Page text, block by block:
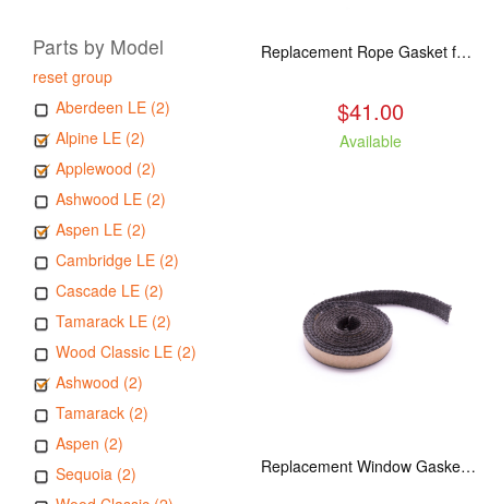
Parts by Model
reset group
Aberdeen LE (2)
Alpine LE (2)
Applewood (2)
Ashwood LE (2)
Aspen LE (2)
Cambridge LE (2)
Cascade LE (2)
Tamarack LE (2)
Wood Classic LE (2)
Ashwood (2)
Tamarack (2)
Aspen (2)
Sequoia (2)
Replacement Rope Gasket for all Kuma Stoves, 8 feet
$41.00
Available
Replacement Window Gasket for all Kuma Stoves, 5 feet